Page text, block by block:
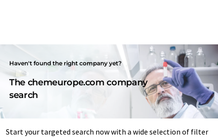
Haven't found the right company yet?
The chemeurope.com company
search
Start your targeted search now with a wide selection of filter